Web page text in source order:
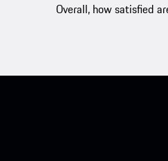
Overall, how satisfied